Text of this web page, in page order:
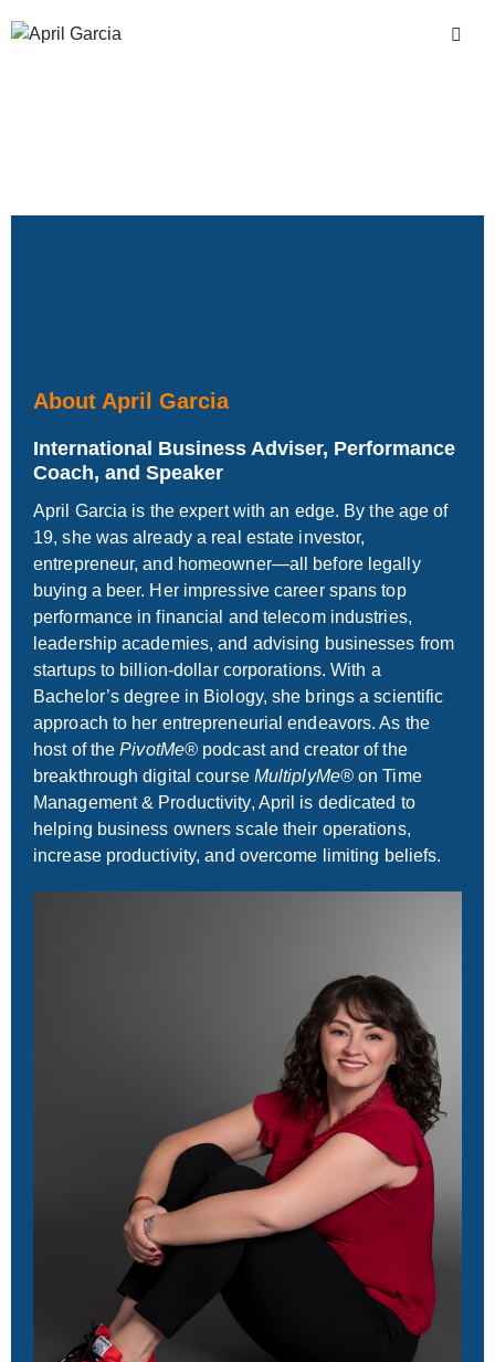
About April Garcia
International Business Adviser, Performance
Coach, and Speaker
April Garcia is the expert with an edge. By the age of
19, she was already a real estate investor,
entrepreneur, and homeowner—all before legally
buying a beer. Her impressive career spans top
performance in financial and telecom industries,
leadership academies, and advising businesses from
startups to billion-dollar corporations. With a
Bachelor’s degree in Biology, she brings a scientific
approach to her entrepreneurial endeavors. As the
host of thePivotMe® podcast and creator of the
breakthrough digital course MultiplyMe®on Time
Management & Productivity, April is dedicated to
helping business owners scale their operations,
increase productivity, and overcome limiting beliefs.